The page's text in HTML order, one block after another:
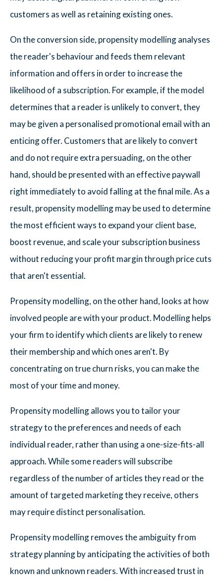
customers as well as retaining existing ones.
On the conversion side, propensity modelling analyses
the reader's behaviour and feeds them relevant
information and offers in order to increase the
likelihood of a subscription. For example, if the model
determines that a reader is unlikely to convert, they
may be given a personalised promotional email with an
enticing offer. Customers that are likely to convert
and do not require extra persuading, on the other
hand, should be presented with an effective paywall
right immediately to avoid falling at the final mile. As a
result, propensity modelling may be used to determine
the most efficient ways to expand your client base,
boost revenue, and scale your subscription business
without reducing your profit margin through price cuts
that aren't essential.
Propensity modelling, on the other hand, looks at how
involved people are with your product. Modelling helps
your firm to identify which clients are likely to renew
their membership and which ones aren't. By
concentrating on true churn risks, you can make the
most of your time and money.
Propensity modelling allows you to tailor your
strategy to the preferences and needs of each
individual reader, rather than using a one-size-fits-all
approach. While some readers will subscribe
regardless of the number of articles they read or the
amount of targeted marketing they receive, others
may require distinct personalisation.
Propensity modelling removes the ambiguity from
strategy planning by anticipating the activities of both
known and unknown readers. With increased trust in